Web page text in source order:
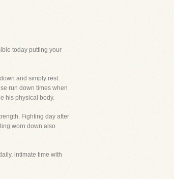
today putting your
and simply rest.
run down times when
his physical body.
Fighting day after
worn down also
intimate time with